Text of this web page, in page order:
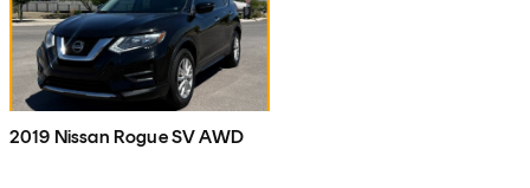
2019 Nissan Rogue SV AWD